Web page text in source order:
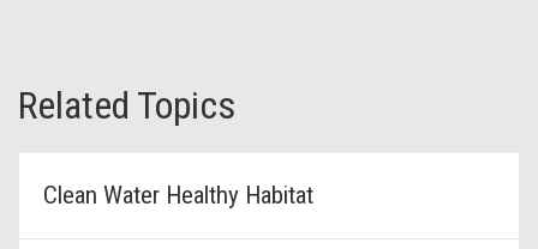
Related Topics
Clean Water Healthy Habitat